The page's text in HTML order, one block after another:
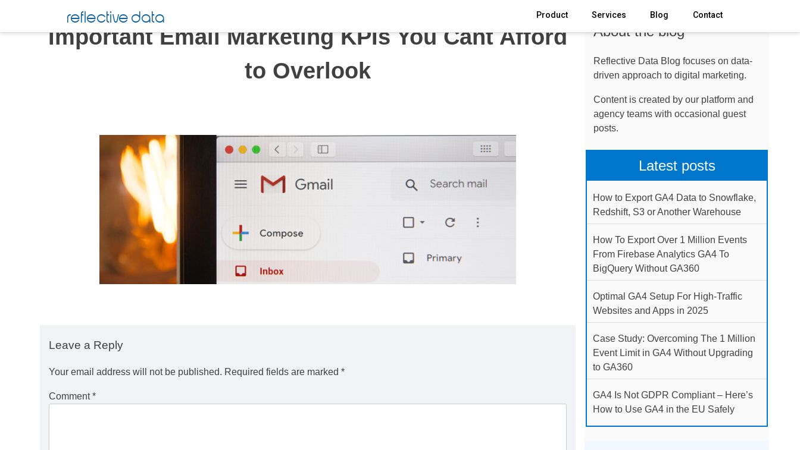
content
reflective data Product Services Blog Contact
Important Email Marketing KPIs You Cant Afford
to Overlook
Leave a Reply
Your email address will not be published. Required fields are marked *
Comment*
About the blog
Reflective Data Blog focuses on data-
driven approach to digital marketing.
Content is created by our platform and
agency teams with occasional guest
posts.
Latest posts
How to Export GA4 Data to Snowflake,
Redshift, S3 or Another Warehouse
How To Export Over 1 Million Events
From Firebase Analytics GA4 To
BigQuery Without GA360
Optimal GA4 Setup For High-Traffic
Websites and Apps in 2025
Case Study: Overcoming The 1 Million
Event Limit in GA4 Without Upgrading
to GA360
GA4 Is Not GDPR Compliant – Here’s
How to Use GA4 in the EU Safely